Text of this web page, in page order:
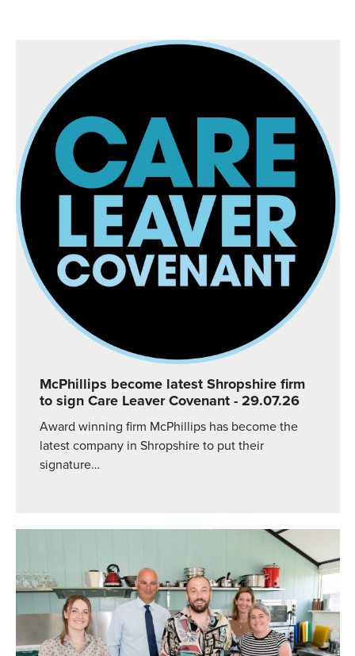
McPhillips become latest Shropshire firm
to sign Care Leaver Covenant - 29.07.26
Award winning firm McPhillips has become the
latest company in Shropshire to put their
signature…